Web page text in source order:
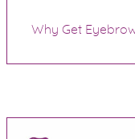
Why Get